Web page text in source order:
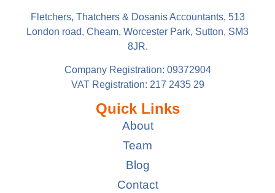
Fletchers, Thatchers & Dosanis Accountants, 513
London road, Cheam, Worcester Park, Sutton, SM3
8JR.
Company Registration: 09372904
VAT Registration: 217 2435 29
Quick Links
About
Team
Blog
Contact